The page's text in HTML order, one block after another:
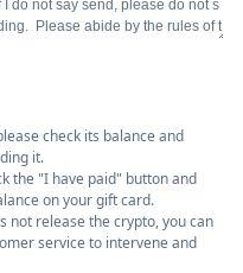
check its balance and
it.
the "I have paid" button and
on your gift card.
not release the crypto, you can
service to intervene and